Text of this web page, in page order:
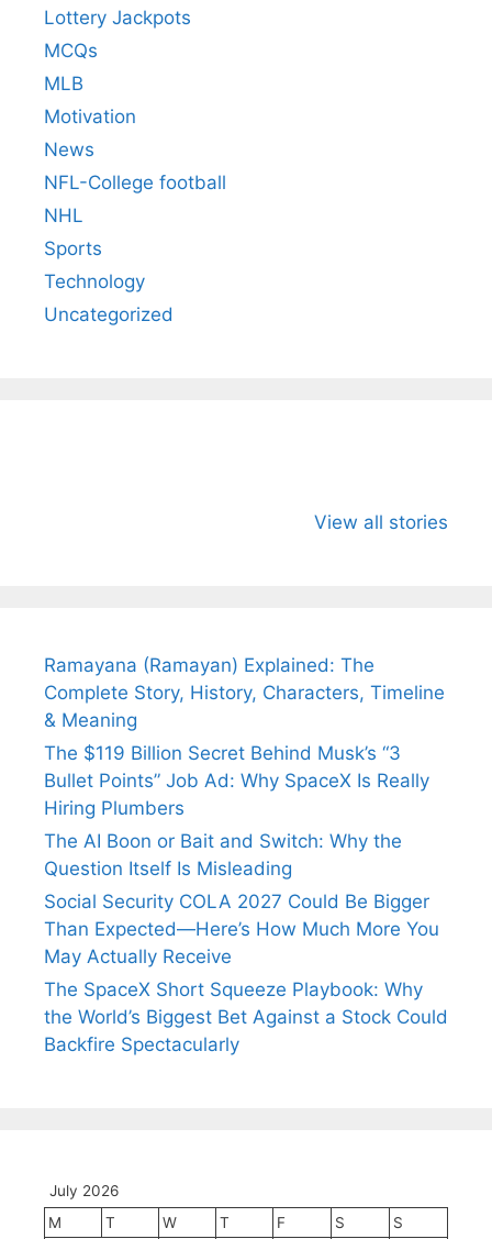
Lottery Jackpots
MCQs
MLB
Motivation
News
NFL-College football
NHL
Sports
Technology
Uncategorized
View all stories
Wife Himani
Ancient
Ramayana (Ramayan) Explained: The
Complete Story, History, Characters, Timeline
& Meaning
The $119 Billion Secret Behind Musk’s “3
Bullet Points” Job Ad: Why SpaceX Is Really
Hiring Plumbers
The AI Boon or Bait and Switch: Why the
Question Itself Is Misleading
Social Security COLA 2027 Could Be Bigger
Than Expected—Here’s How Much More You
May Actually Receive
The SpaceX Short Squeeze Playbook: Why
the World’s Biggest Bet Against a Stock Could
Backfire Spectacularly
July 2026
M
T W T F S
S